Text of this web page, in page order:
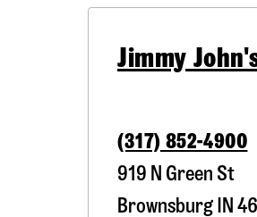
Jimmy
(317) 852-4900
919 N Green St
Brownsburg IN